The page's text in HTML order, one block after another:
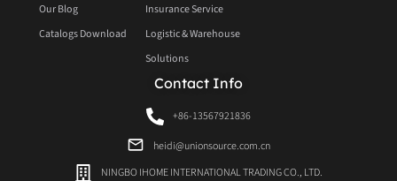
Our Blog
Catalogs Download
Insurance Service
Logistic & Warehouse
Solutions
Contact Info
+86-13567921836
heidi@unionsource.com.cn
NINGBO IHOME INTERNATIONAL TRADING CO., LTD.